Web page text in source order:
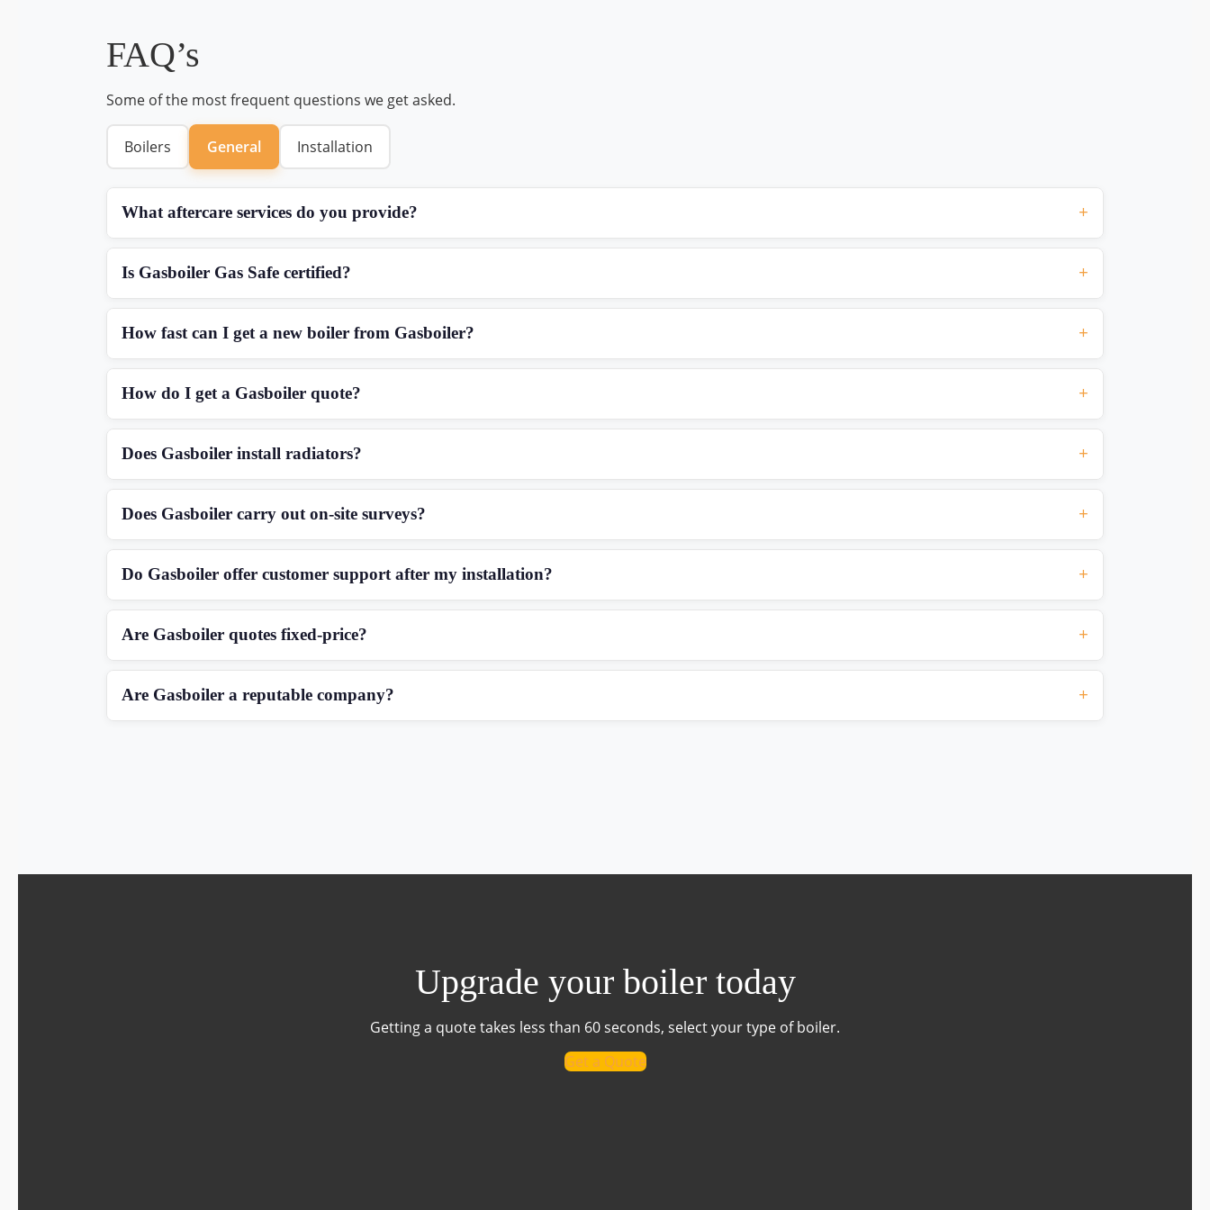
FAQ’s
Some of the most frequent questions we get asked.
Boilers General Installation
What aftercare services do you provide?
Is Gasboiler Gas Safe certified?
How fast can I get a new boiler from Gasboiler?
How do I get a Gasboiler quote?
Does Gasboiler install radiators?
Does Gasboiler carry out on-site surveys?
Do Gasboiler offer customer support after my installation?
Are Gasboiler quotes fixed-price?
Are Gasboiler a reputable company?
Upgrade your boiler today
Getting a quote takes less than 60 seconds, select your type of boiler.
Get a Quote